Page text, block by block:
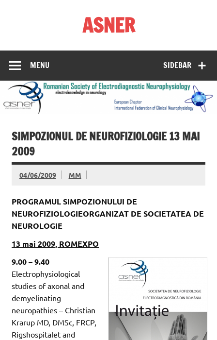
ASNER
din România
SIDEBAR
MENU
SIMPOZIONUL DE NEUROFIZIOLOGIE 13 MAI
2009
04/06/2009 MM
PROGRAMUL SIMPOZIONULUI DE
NEUROFIZIOLOGIEORGANIZAT DE SOCIETATEA DE
NEUROLOGIE
13 mai 2009, ROMEXPO
9.00 – 9.40
Electrophysiological
studies of axonal and
demyelinating
neuropathies – Christian
Krarup MD, DMSc, FRCP,
Rigshospitalet and